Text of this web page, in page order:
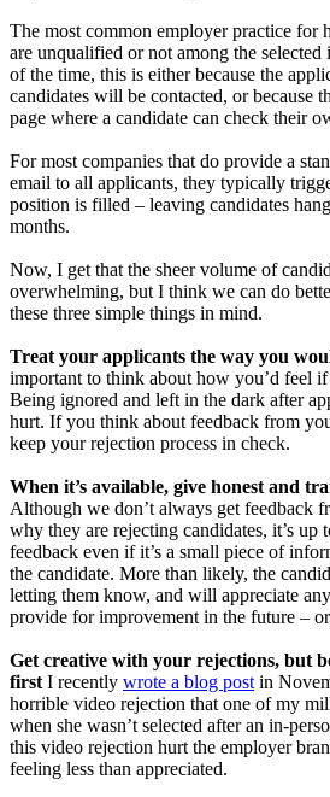
The most common employer practice for
are unqualified or not among the selected
of the time, this is either because the
candidates will be contacted, or because
page where a candidate can check their
For most companies that do provide a
email to all applicants, they typically
position is filled – leaving candidates
months.
Now, I get that the sheer volume of
overwhelming, but I think we can do
these three simple things in mind.
Treat your applicants the way you
important to think about how you’d feel if
Being ignored and left in the dark after
hurt. If you think about feedback from
keep your rejection process in check.
When it’s available, give honest and
Although we don’t always get feedback
why they are rejecting candidates, it’s up
feedback even if it’s a small piece of
the candidate. More than likely, the
letting them know, and will appreciate
provide for improvement in the future – or
Get creative with your rejections, but
first I recently wrote a blog post in
horrible video rejection that one of my
when she wasn’t selected after an in-
this video rejection hurt the employer
feeling less than appreciated.